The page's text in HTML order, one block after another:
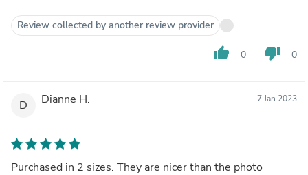
Review collected by another review provider
thumb_up 0 thumb_down 0
D Dianne H. 7 Jan 2023
Purchased in 2 sizes. They are nicer than the photo